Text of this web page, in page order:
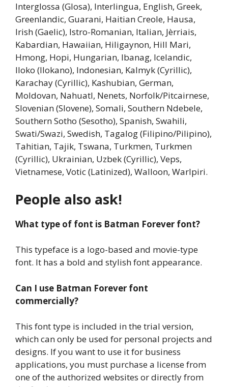
Interglossa (Glosa), Interlingua, English, Greek,
Greenlandic, Guarani, Haitian Creole, Hausa,
Irish (Gaelic), Istro-Romanian, Italian, Jèrriais,
Kabardian, Hawaiian, Hiligaynon, Hill Mari,
Hmong, Hopi, Hungarian, Ibanag, Icelandic,
Iloko (Ilokano), Indonesian, Kalmyk (Cyrillic),
Karachay (Cyrillic), Kashubian, German,
Moldovan, Nahuatl, Nenets, Norfolk/Pitcairnese,
Slovenian (Slovene), Somali, Southern Ndebele,
Southern Sotho (Sesotho), Spanish, Swahili,
Swati/Swazi, Swedish, Tagalog (Filipino/Pilipino),
Tahitian, Tajik, Tswana, Turkmen, Turkmen
(Cyrillic), Ukrainian, Uzbek (Cyrillic), Veps,
Vietnamese, Votic (Latinized), Walloon, Warlpiri.
People also ask!
What type of font is Batman Forever font?
This typeface is a logo-based and movie-type
font. It has a bold and stylish font appearance.
Can I use Batman Forever font
commercially?
This font type is included in the trial version,
which can only be used for personal projects and
designs. If you want to use it for business
applications, you must purchase a license from
one of the authorized websites or directly from